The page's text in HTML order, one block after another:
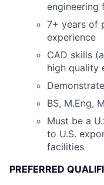
engineering
7+ years of
experience
CAD skills
high quality
BS, M.Eng,
Must be a
to U.S.
facilities
PREFERRED